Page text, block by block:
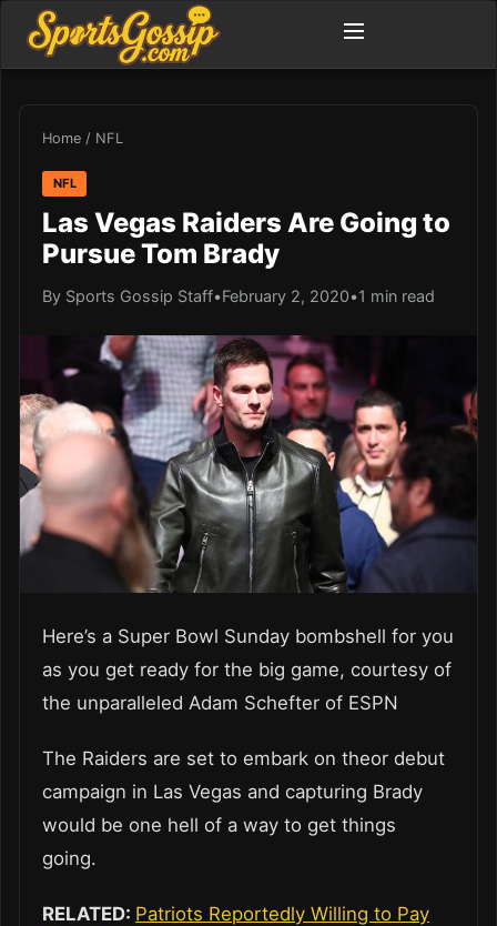
Home / NFL
NFL
Las Vegas Raiders Are Going to
Pursue Tom Brady
By Sports Gossip Staff•February 2, 2020•1 min read
Here’s a Super Bowl Sunday bombshell for you
as you get ready for the big game, courtesy of
the unparalleled Adam Schefter of ESPN
The Raiders are set to embark on theor debut
campaign in Las Vegas and capturing Brady
would be one hell of a way to get things
going.
RELATED: Patriots Reportedly Willing to Pay